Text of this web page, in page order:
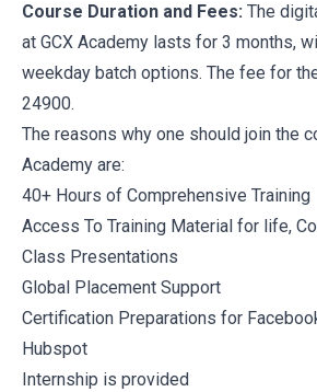
Course Duration and Fees: The
at GCX Academy lasts for 3 months,
weekday batch options. The fee for
24900.
The reasons why one should join the
Academy are:
40+ Hours of Comprehensive Training
Access To Training Material for life,
Class Presentations
Global Placement Support
Certification Preparations for
Hubspot
Internship is provided